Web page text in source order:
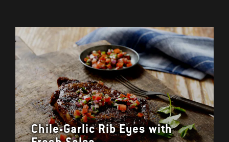
Chile-Garlic Rib Eyes with